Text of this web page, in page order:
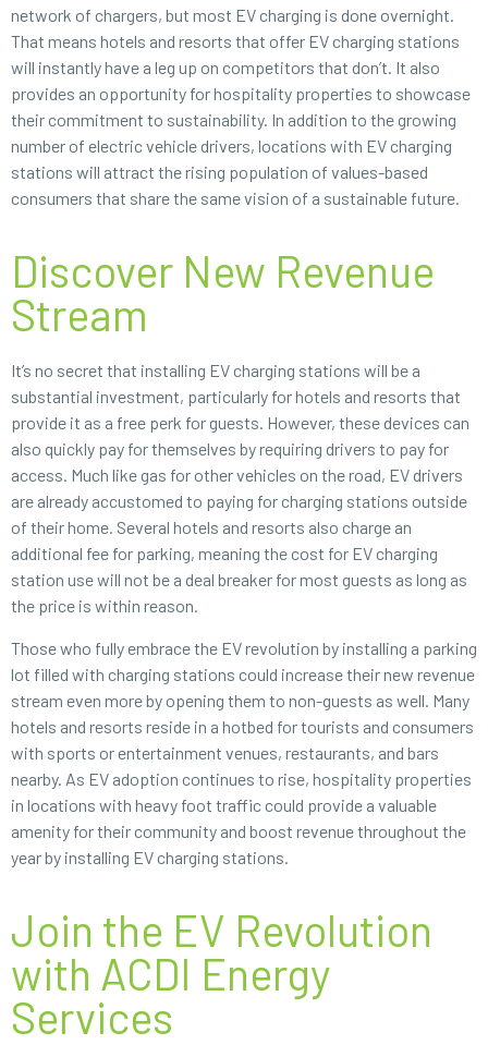
network of chargers, but most EV charging is done overnight.
That means hotels and resorts that offer EV charging stations
will instantly have a leg up on competitors that don’t. It also
provides an opportunity for hospitality properties to showcase
their commitment to sustainability. In addition to the growing
number of electric vehicle drivers, locations with EV charging
stations will attract the rising population of values-based
consumers that share the same vision of a sustainable future.
Discover New Revenue
Stream
It’s no secret that installing EV charging stations will be a
substantial investment, particularly for hotels and resorts that
provide it as a free perk for guests. However, these devices can
also quickly pay for themselves by requiring drivers to pay for
access. Much like gas for other vehicles on the road, EV drivers
are already accustomed to paying for charging stations outside
of their home. Several hotels and resorts also charge an
additional fee for parking, meaning the cost for EV charging
station use will not be a deal breaker for most guests as long as
the price is within reason.
Those who fully embrace the EV revolution by installing a parking
lot filled with charging stations could increase their new revenue
stream even more by opening them to non-guests as well. Many
hotels and resorts reside in a hotbed for tourists and consumers
with sports or entertainment venues, restaurants, and bars
nearby. As EV adoption continues to rise, hospitality properties
in locations with heavy foot traffic could provide a valuable
amenity for their community and boost revenue throughout the
year by installing EV charging stations.
Join the EV Revolution
with ACDI Energy
Services